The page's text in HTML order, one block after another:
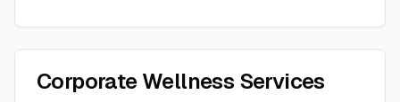
Corporate Wellness Services